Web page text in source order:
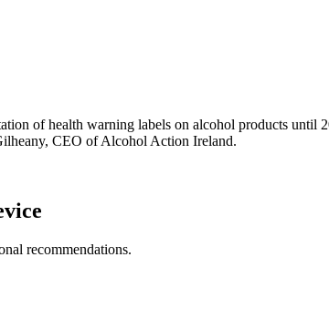
of health warning labels on alcohol products
CEO of Alcohol Action Ireland.
recommendations.